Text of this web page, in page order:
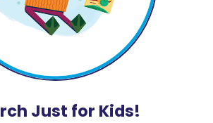
Just for Kids!